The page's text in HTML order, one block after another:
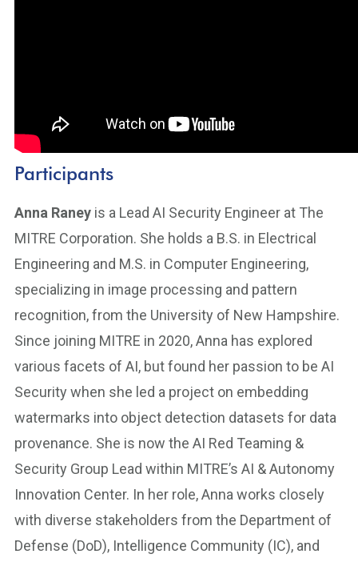
Participants
Anna Raney is a Lead AI Security Engineer at The
MITRE Corporation. She holds a B.S. in Electrical
Engineering and M.S. in Computer Engineering,
specializing in image processing and pattern
recognition, from the University of New Hampshire.
Since joining MITRE in 2020, Anna has explored
various facets of AI, but found her passion to be AI
Security when she led a project on embedding
watermarks into object detection datasets for data
provenance. She is now the AI Red Teaming &
Security Group Lead within MITRE’s AI & Autonomy
Innovation Center. In her role, Anna works closely
with diverse stakeholders from the Department of
Defense (DoD), Intelligence Community (IC), and